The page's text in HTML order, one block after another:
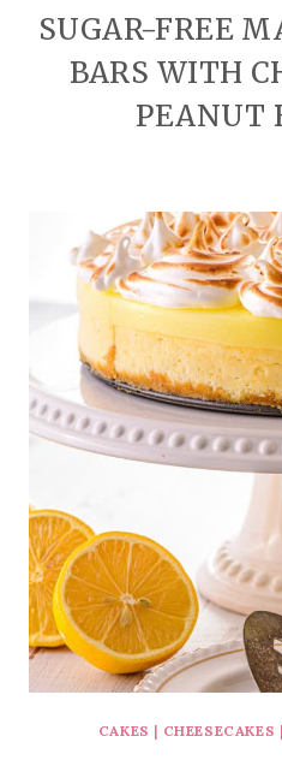
SUGAR-FREE
BARS WITH
PEANUT
CAKES | CHEESECAKES